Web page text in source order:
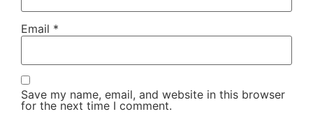
Email *
Save my name, email, and website in this browser
for the next time I comment.